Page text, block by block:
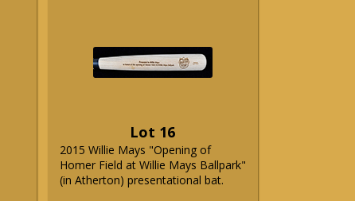
Lot 16
2015 Willie Mays "Opening of
Homer Field at Willie Mays Ballpark"
(in Atherton) presentational bat.